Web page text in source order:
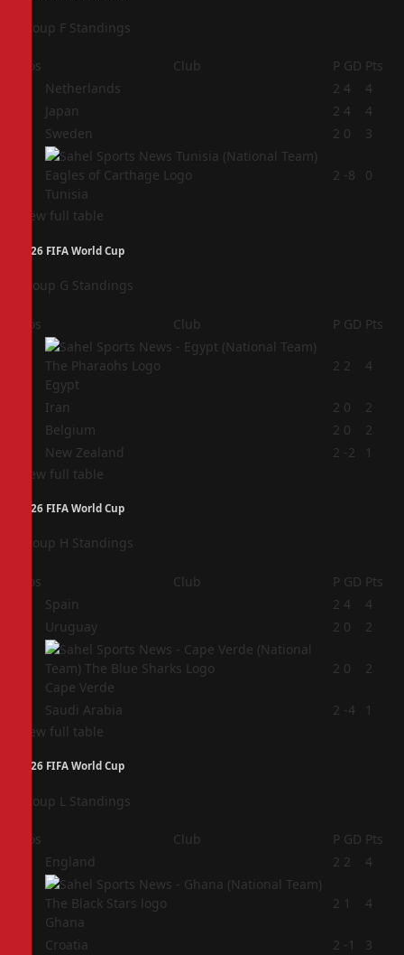
Group F Standings
Pos Club P GD Pts
Netherlands 2 4
4
Japan 2 4
4
Sweden 2 0 3
Tunisia
2 -8 0
View full table
2026 FIFA World Cup
Group G Standings
Pos Club P GD Pts
Egypt
2 2 4
Iran 2 0
2
Belgium 2 0
2
New Zealand 2 -2
1
View full table
2026 FIFA World Cup
Group H Standings
Pos Club P GD Pts
Spain 2 4
4
Uruguay 2 0 2
Cape Verde
2 0 2
Saudi Arabia 2 -4
1
View full table
2026 FIFA World Cup
Group L Standings
Pos Club P GD Pts
England 2 2 4
Ghana
2 1 4
Croatia 2 -1
3